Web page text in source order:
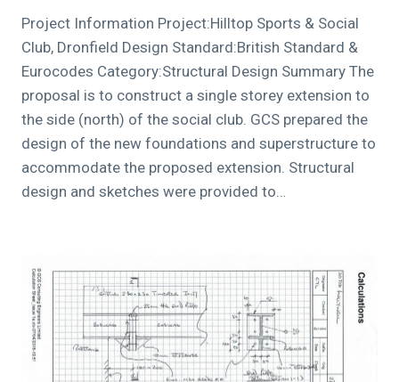
Project Information Project:Hilltop Sports & Social
Club, Dronfield Design Standard:British Standard &
Eurocodes Category:Structural Design Summary The
proposal is to construct a single storey extension to
the side (north) of the social club. GCS prepared the
design of the new foundations and superstructure to
accommodate the proposed extension. Structural
design and sketches were provided to…